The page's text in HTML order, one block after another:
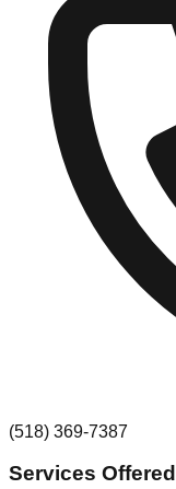
(518) 369-7387
Services Offered